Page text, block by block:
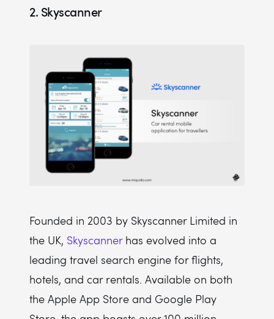
2. Skyscanner
Founded in 2003 by Skyscanner Limited in
the UK, Skyscannerhas evolved into a
leading travel search engine for flights,
hotels, and car rentals. Available on both
the Apple App Store and Google Play